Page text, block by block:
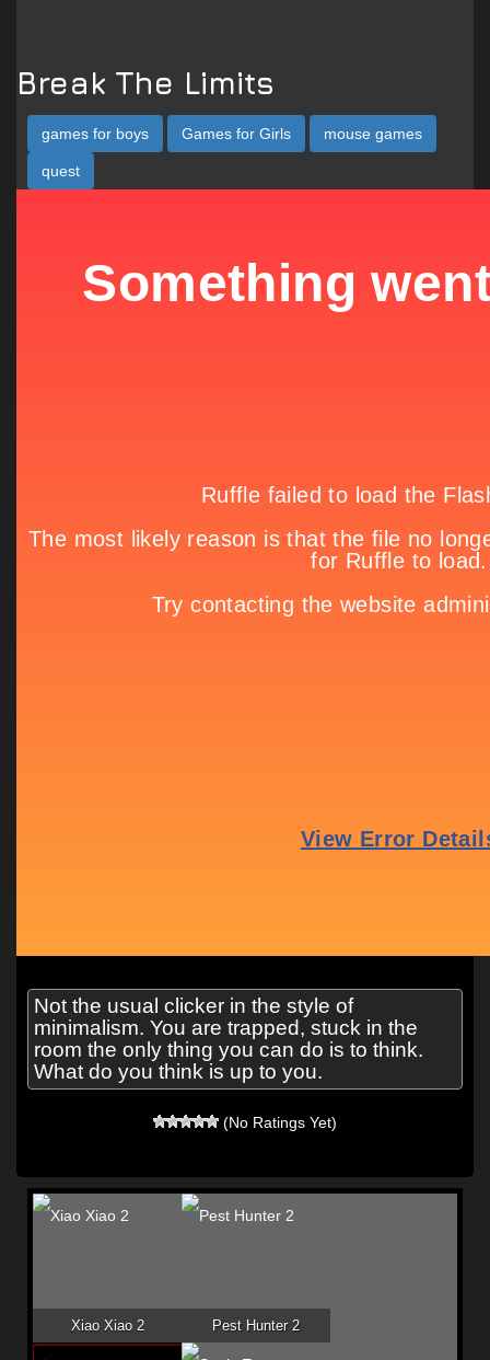
Break The Limits
games for boys Games for Girls mouse games
quest
Not the usual clicker in the style of
minimalism. You are trapped, stuck in the
room the only thing you can do is to think.
What do you think is up to you.
(No Ratings Yet)
Xiao Xiao 2 Pest Hunter 2